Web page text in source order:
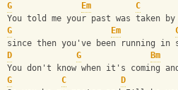
G Em C
You told me your past was taken
G
Em
since then you've been running in
D
G Bm
You don't know when it's coming
G
C D